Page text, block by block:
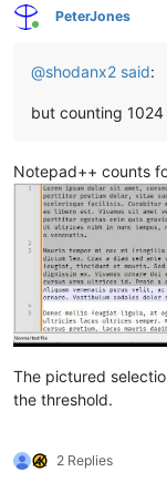
Online
PeterJones
@shodanx2 said:
but counting
Notepad++ counts
The pictured
the threshold.
2 Replies